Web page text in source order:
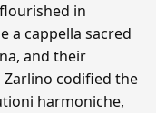
in
a cappella sacred
and their
codified the
harmoniche,